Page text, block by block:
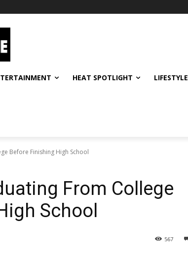
HEAT SPOTLIGHT LIFESTYLE
Before Finishing High School
From College
School
567